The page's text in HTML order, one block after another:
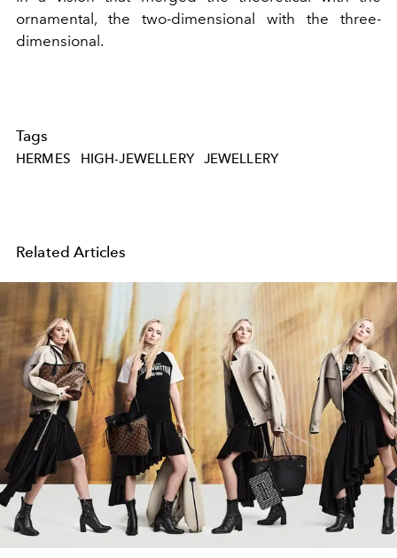
ornamental, the two-dimensional with the three-
dimensional.
Tags
HERMES HIGH-JEWELLERY JEWELLERY
Related Articles